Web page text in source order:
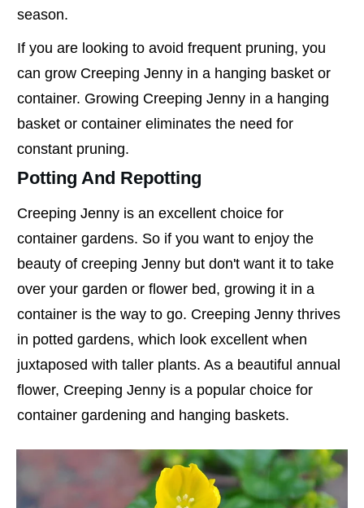
season.
If you are looking to avoid frequent pruning, you
can grow Creeping Jenny in a hanging basket or
container. Growing Creeping Jenny in a hanging
basket or container eliminates the need for
constant pruning.
Potting And Repotting
Creeping Jenny is an excellent choice for
container gardens. So if you want to enjoy the
beauty of creeping Jenny but don't want it to take
over your garden or flower bed, growing it in a
container is the way to go. Creeping Jenny thrives
in potted gardens, which look excellent when
juxtaposed with taller plants. As a beautiful annual
flower, Creeping Jenny is a popular choice for
container gardening and hanging baskets.